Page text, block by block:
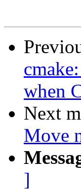
when
Next
Move
]